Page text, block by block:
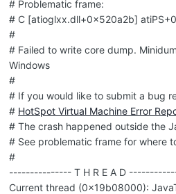
# Problematic frame:
# C [atioglxx.dll+0x520a2b]
#
# Failed to write core dump.
Windows
#
# If you would like to submit a bug
# HotSpot Virtual Machine Error
# The crash happened outside the
# See problematic frame for where
#
--------------- T H R E A D
Current thread (0x19b08000):